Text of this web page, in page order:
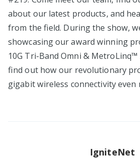
about our latest products, and
from the field. During the show,
showcasing our award winning
10G Tri-Band Omni & MetroLinq™
find out how our revolutionary
gigabit wireless connectivity even
IgniteNet